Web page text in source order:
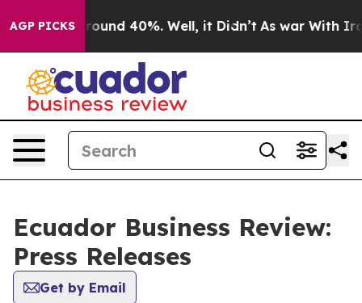
AGP PICKS
a Floor Around 40%. Well, it Didn’t As war With Iran
Ecuador Business Review:
Press Releases
Get by Email